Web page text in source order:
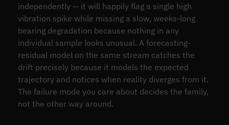
independently — it will happily flag a single high
vibration spike while missing a slow, weeks-long
bearing degradation because nothing in any
individual sample looks unusual. A forecasting-
residual model on the same stream catches the
drift precisely because it models the expected
trajectory and notices when reality diverges from it.
The failure mode you care about decides the family,
not the other way around.